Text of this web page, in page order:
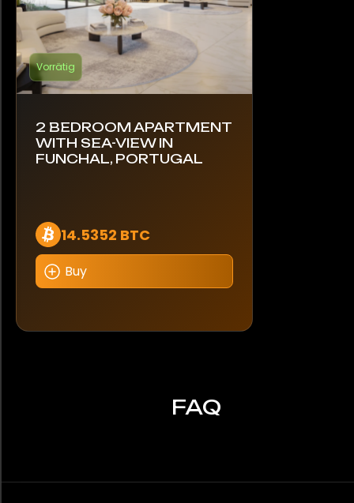
Vorrätig
2 BEDROOM APARTMENT
WITH SEA-VIEW IN
FUNCHAL, PORTUGAL
14.5352 BTC
Buy
FAQ